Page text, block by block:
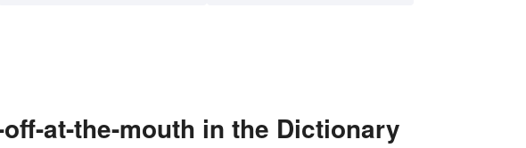
at-the-mouth in the Dictionary